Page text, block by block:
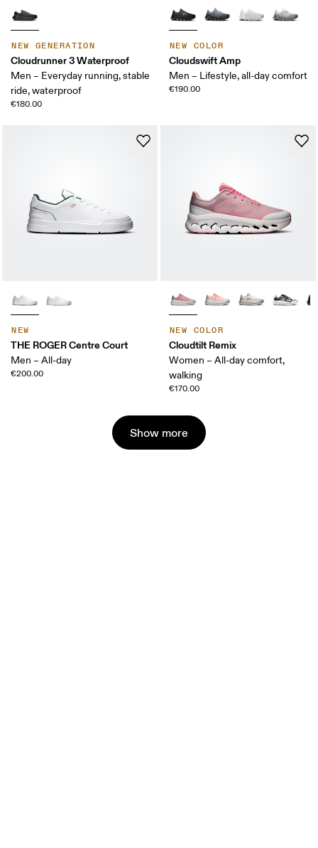
NEW GENERATION
Cloudrunner 3 Waterproof
Men – Everyday running, stable
ride, waterproof
€180.00
NEW COLOR
Cloudswift Amp
Men – Lifestyle, all-day comfort
€190.00
NEW
THE ROGER Centre Court
Men – All-day
€200.00
NEW COLOR
Cloudtilt Remix
Women – All-day comfort,
walking
€170.00
Show more